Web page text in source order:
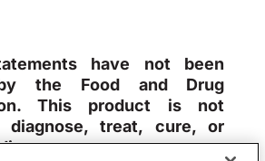
have not been
the Food and Drug
This product is not
diagnose, treat, cure, or